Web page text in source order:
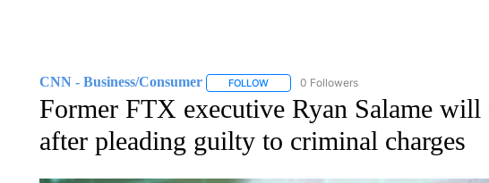
CNN - Business/Consumer FOLLOWFOLLOW "CNN - BUSINESS/CONSUMER" TO
0 Followers
Former FTX executive Ryan Salame
after pleading guilty to criminal charges